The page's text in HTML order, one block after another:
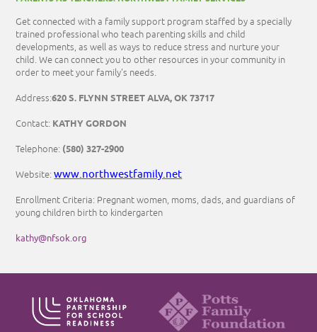
Get connected with a family support program staffed by a specially
trained professional who teach parenting skills and child
developments, as well as ways to reduce stress and nurture your
child. We can connect you to other resources in your community in
order to meet your family's needs.
Address:620 S. FLYNN STREET ALVA, OK 73717
Contact: KATHY GORDON
Telephone: (580) 327-2900
Website:www.northwestfamily.net
Enrollment Criteria: Pregnant women, moms, dads, and guardians of
young children birth to kindergarten
kathy@nfsok.org